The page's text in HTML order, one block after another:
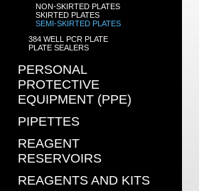
NON-SKIRTED PLATES
SKIRTED PLATES
SEMI-SKIRTED PLATES
384 WELL PCR PLATE
PLATE SEALERS
PERSONAL
PROTECTIVE
EQUIPMENT (PPE)
PIPETTES
REAGENT
RESERVOIRS
REAGENTS AND KITS